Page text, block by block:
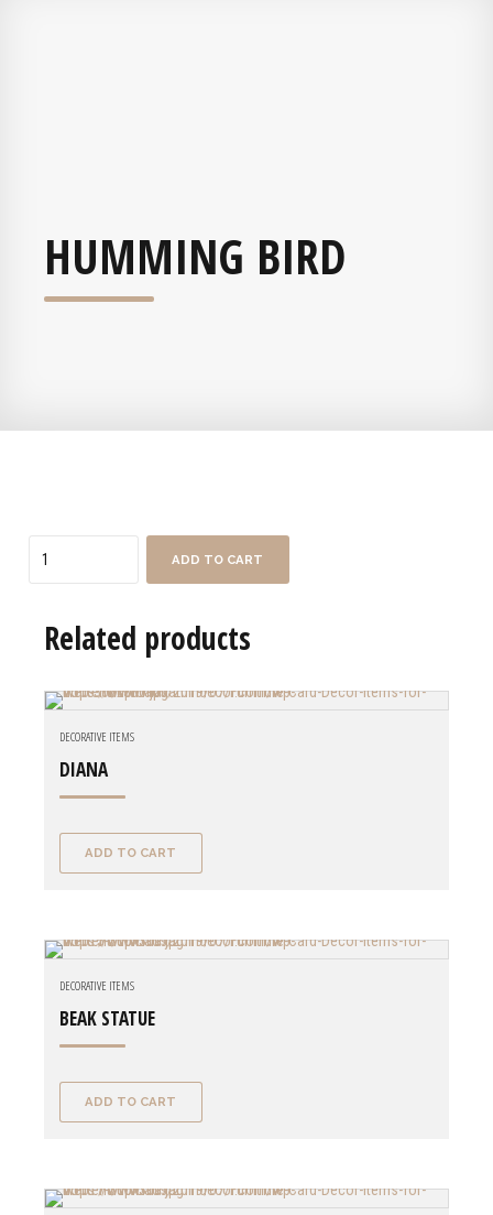
HUMMING BIRD
ADD TO CART
Related products
DECORATIVE ITEMS
DIANA
ADD TO CART
DECORATIVE ITEMS
BEAK STATUE
ADD TO CART